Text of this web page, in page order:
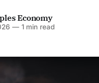
Economy
—1 min read